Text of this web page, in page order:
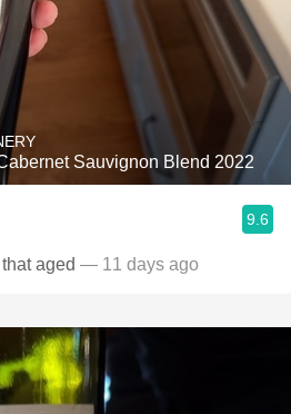
Sauvignon Blend 2022
9.6
aged — 11 days ago